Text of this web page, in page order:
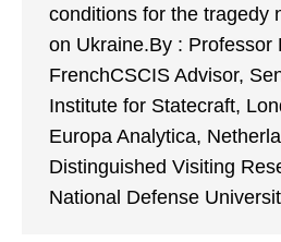
conditions for the tragedy
on Ukraine.By : Professor
FrenchCSCIS Advisor,
Institute for Statecraft,
Europa Analytica,
Distinguished Visiting
National Defense